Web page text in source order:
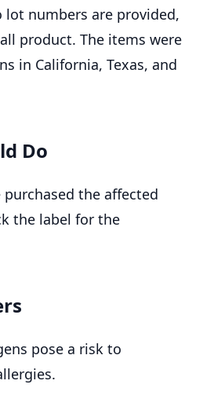
lot numbers are provided,
product. The items were
in California, Texas, and
Do
the affected
the label for the
pose a risk to